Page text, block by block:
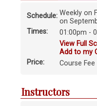
Schedule: Weekly on
on
Times:
01:00pm -
View Full
Add to my
Price:
Course Fee
Instructors